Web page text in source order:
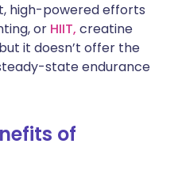
high-powered efforts
or HIIT, creatine
it doesn’t offer the
state endurance
of